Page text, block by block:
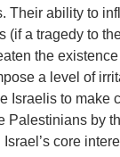
Their ability to
(if a tragedy to
the
a level of
Israelis to make
Palestinians by
core